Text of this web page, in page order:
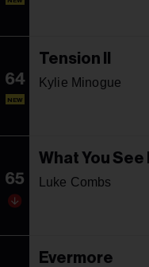
64
NEW
Tension II
Kylie Minogue
65
What You See
Luke Combs
Evermore